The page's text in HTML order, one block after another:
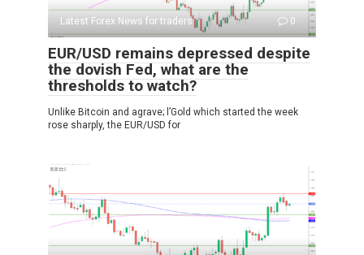
Latest Forex News for traders 0
EUR/USD remains depressed despite
the dovish Fed, what are the
thresholds to watch?
Unlike Bitcoin and agrave; l’Gold which started the week
rose sharply, the EUR/USD for